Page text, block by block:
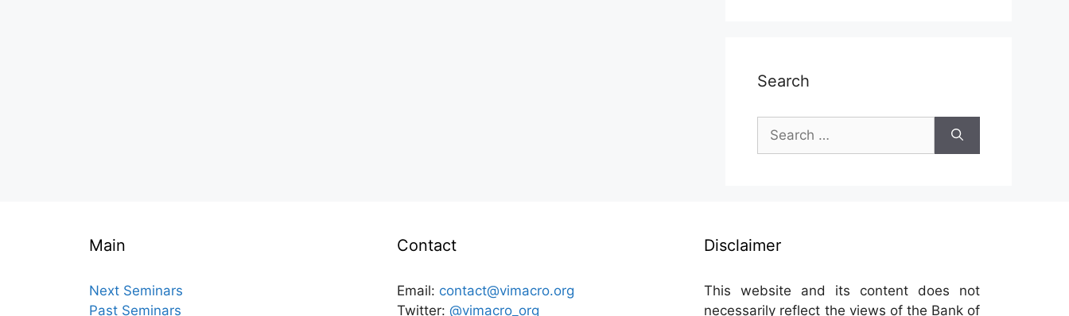
Search
Search
for:
Main
Next Seminars
Past Seminars
Contact
Email: contact@vimacro.org
Twitter: @vimacro_org
Disclaimer
This website and its content does not
necessarily reflect the views of the Bank of